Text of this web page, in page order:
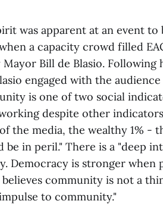
was apparent at an event
a capacity crowd filled
Bill de Blasio.
engaged with the
is one of two social
despite other
the media, the wealthy 1% -
be in peril." There is a "deep
Democracy is stronger when
believes community is not a
to community."